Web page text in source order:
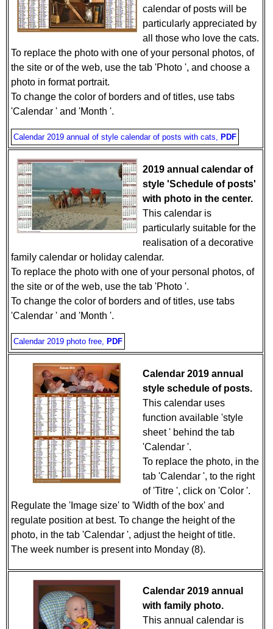
calendar of posts will be
particularly appreciated by
all those who love the cats.
To replace the photo with one of your personal photos, of
the site or of the web, use the tab 'Photo ', and choose a
photo in format portrait.
To change the color of borders and of titles, use tabs
'Calendar ' and 'Month '.
Calendar 2019 annual of style calendar of posts with cats, PDF
2019 annual calendar of
style 'Schedule of posts'
with photo in the center.
This calendar is
particularly suitable for the
realisation of a decorative
family calendar or holiday calendar.
To replace the photo with one of your personal photos, of
the site or of the web, use the tab 'Photo '.
To change the color of borders and of titles, use tabs
'Calendar ' and 'Month '.
Calendar 2019 photo free, PDF
Calendar 2019 annual
style schedule of posts.
This calendar uses
function available 'style
sheet ' behind the tab
'Calendar '.
To replace the photo, in the
tab 'Calendar ', to the right
of 'Titre ', click on 'Color '.
Regulate the 'Image size' to 'Width of the box' and
regulate position at best. To change the height of the
photo, in the tab 'Calendar ', adjust the height of title.
The week number is present into Monday (8).
Calendar 2019 annual
with family photo.
This annual calendar is